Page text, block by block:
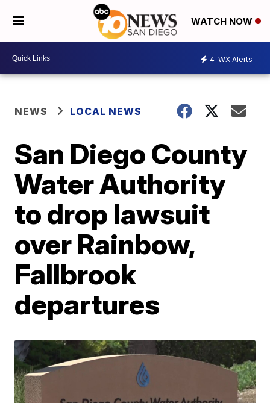
WATCH NOW
4 WX Alerts
NEWS LOCAL NEWS
San Diego County
Water Authority
to drop lawsuit
over Rainbow,
Fallbrook
departures